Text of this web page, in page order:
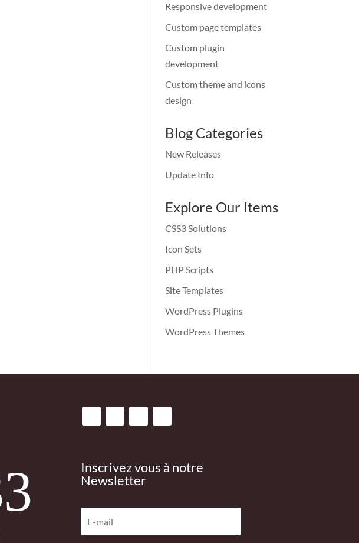
Responsive development
Custom page templates
Custom plugin
development
Custom theme and icons
design
Blog Categories
New Releases
Update Info
Explore Our Items
CSS3 Solutions
Icon Sets
PHP Scripts
Site Templates
WordPress Plugins
WordPress Themes
3
Inscrivez vous à notre
Newsletter